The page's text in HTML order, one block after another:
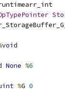
void
None %6
%G 0